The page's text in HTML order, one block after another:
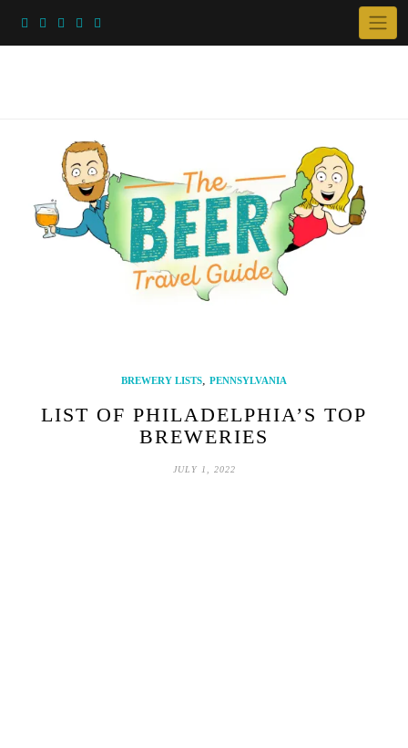
BREWERY LISTS, PENNSYLVANIA
LIST OF PHILADELPHIA’S TOP
BREWERIES
JULY 1, 2022